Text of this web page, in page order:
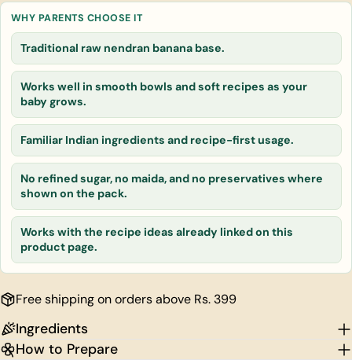
WHY PARENTS CHOOSE IT
Traditional raw nendran banana base.
Works well in smooth bowls and soft recipes as your
baby grows.
Familiar Indian ingredients and recipe-first usage.
No refined sugar, no maida, and no preservatives where
shown on the pack.
Works with the recipe ideas already linked on this
product page.
Free shipping on orders above Rs. 399
Ingredients
How to Prepare
Share
Your
email
phone
Your
message
The fields marked * are required.
Send Question